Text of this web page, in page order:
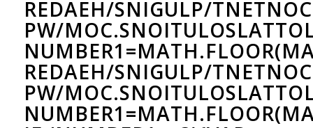
REDAEH/SNIGULP/
PW/MOC.SNOITULOSLAT
REDAEH/SNIGULP/
PW/MOC.SNOITULOSLAT